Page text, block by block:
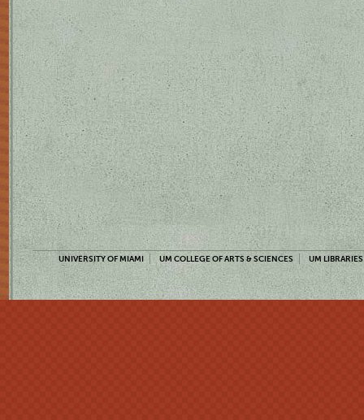
UNIVERSITY OF MIAMI UM COLLEGE OF ARTS & SCIENCES UM LIBRARIES